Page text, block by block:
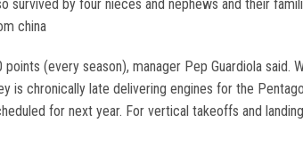
survived by four nieces and nephews and their
china
(every season), manager Pep Guardiola
is chronically late delivering engines for the
for next year. For vertical takeoffs and